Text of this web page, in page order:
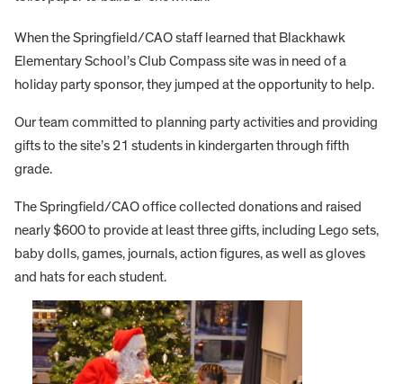
When the Springfield/CAO staff learned that Blackhawk
Elementary School’s Club Compass site was in need of a
holiday party sponsor, they jumped at the opportunity to help.
Our team committed to planning party activities and providing
gifts to the site’s 21 students in kindergarten through fifth
grade.
The Springfield/CAO office collected donations and raised
nearly $600 to provide at least three gifts, including Lego sets,
baby dolls, games, journals, action figures, as well as gloves
and hats for each student.